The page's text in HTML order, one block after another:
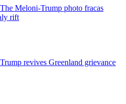
The Meloni-Trump photo fracas
rift
Trump revives Greenland grievance